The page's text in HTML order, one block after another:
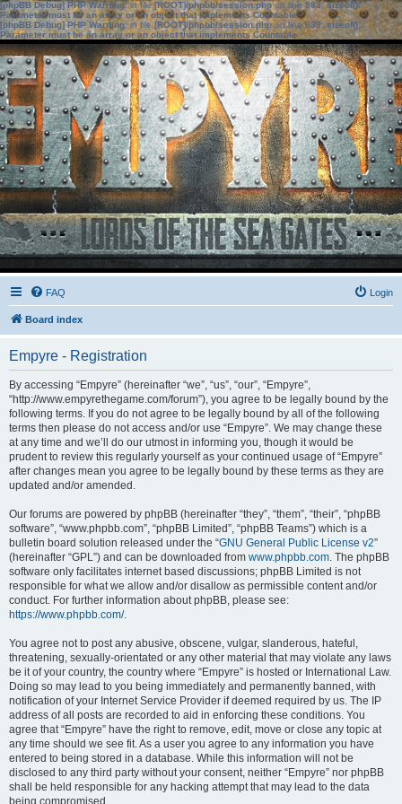
[phpBB Debug] PHP Warning: in file[ROOT]/phpbb/session.phpon line583:sizeof():
Parameter must be an array or an object that implements Countable
[phpBB Debug] PHP Warning: in file[ROOT]/phpbb/session.phpon line639: sizeof():
Parameter must be an array or an object that implements Countable
FAQ Login
Board index
Empyre - Registration
By accessing “Empyre” (hereinafter “we”, “us”, “our”, “Empyre”,
“http://www.empyrethegame.com/forum”), you agree to be legally bound by the
following terms. If you do not agree to be legally bound by all of the following
terms then please do not access and/or use “Empyre”. We may change these
at any time and we’ll do our utmost in informing you, though it would be
prudent to review this regularly yourself as your continued usage of “Empyre”
after changes mean you agree to be legally bound by these terms as they are
updated and/or amended.
Our forums are powered by phpBB (hereinafter “they”, “them”, “their”, “phpBB
software”, “www.phpbb.com”, “phpBB Limited”, “phpBB Teams”) which is a
bulletin board solution released under the “GNU General Public License v2”
(hereinafter “GPL”) and can be downloaded from www.phpbb.com. The phpBB
software only facilitates internet based discussions; phpBB Limited is not
responsible for what we allow and/or disallow as permissible content and/or
conduct. For further information about phpBB, please see:
https://www.phpbb.com/.
You agree not to post any abusive, obscene, vulgar, slanderous, hateful,
threatening, sexually-orientated or any other material that may violate any laws
be it of your country, the country where “Empyre” is hosted or International Law.
Doing so may lead to you being immediately and permanently banned, with
notification of your Internet Service Provider if deemed required by us. The IP
address of all posts are recorded to aid in enforcing these conditions. You
agree that “Empyre” have the right to remove, edit, move or close any topic at
any time should we see fit. As a user you agree to any information you have
entered to being stored in a database. While this information will not be
disclosed to any third party without your consent, neither “Empyre” nor phpBB
shall be held responsible for any hacking attempt that may lead to the data
being compromised.